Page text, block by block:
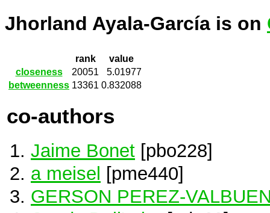
Jhorland Ayala-García is on
rank
value
closeness
20051
5.01977
betweenness 13361 0.832088
co-authors
Jaime Bonet [pbo228]
a meisel
[pme440]
GERSON PEREZ-